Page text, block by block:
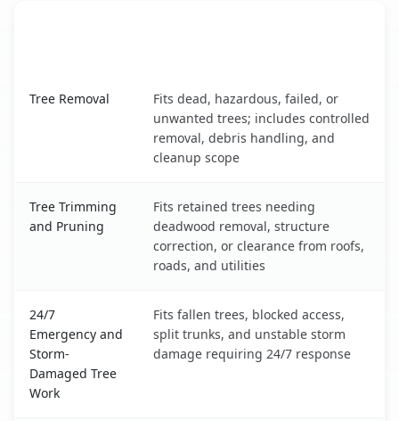
Tree Removal
Fits dead, hazardous, failed, or
unwanted trees; includes controlled
removal, debris handling, and
cleanup scope
Tree Trimming
and Pruning
Fits retained trees needing
deadwood removal, structure
correction, or clearance from roofs,
roads, and utilities
24/7
Emergency and
Storm-
Damaged Tree
Work
Fits fallen trees, blocked access,
split trunks, and unstable storm
damage requiring 24/7 response